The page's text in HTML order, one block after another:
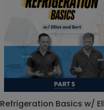
Refrigeration Basics w/